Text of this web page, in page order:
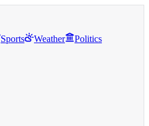
Sports Weather Politics